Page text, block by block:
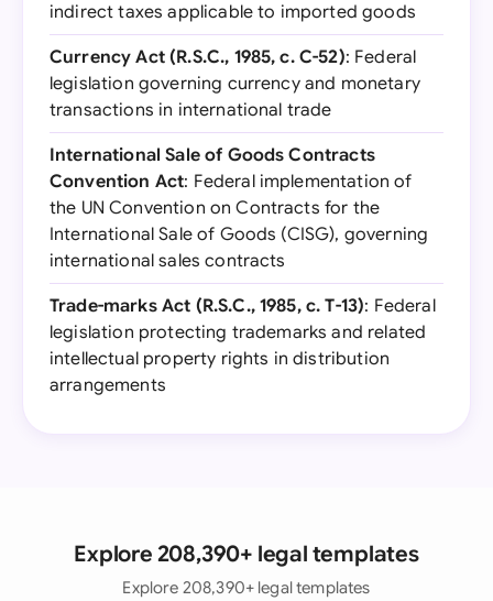
indirect taxes applicable to imported goods
Currency Act (R.S.C., 1985, c. C-52): Federal
legislation governing currency and monetary
transactions in international trade
International Sale of Goods Contracts
Convention Act: Federal implementation of
the UN Convention on Contracts for the
International Sale of Goods (CISG), governing
international sales contracts
Trade-marks Act (R.S.C., 1985, c. T-13): Federal
legislation protecting trademarks and related
intellectual property rights in distribution
arrangements
Explore 208,390+ legal templates
Explore 208,390+ legal templates